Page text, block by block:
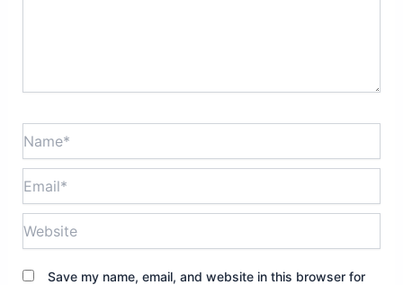
Save my name, email, and website in this browser for